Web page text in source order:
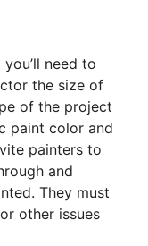
need to
the size of
of the project
paint color and
painters to
and
They must
other issues